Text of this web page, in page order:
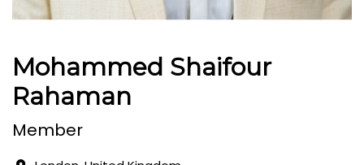
Mohammed Shaifour
Rahaman
Member